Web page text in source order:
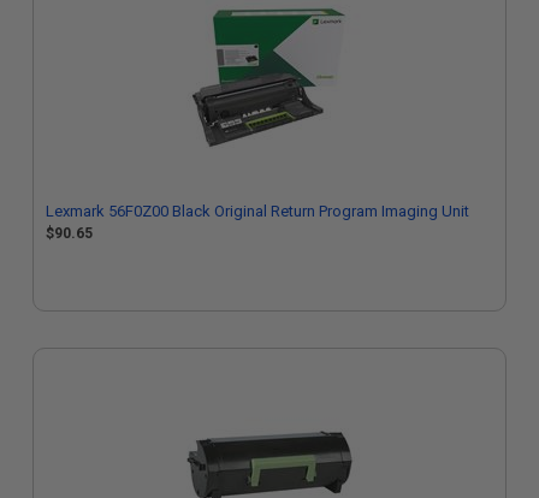
Lexmark 56F0Z00 Black Original Return Program Imaging Unit
$90.65